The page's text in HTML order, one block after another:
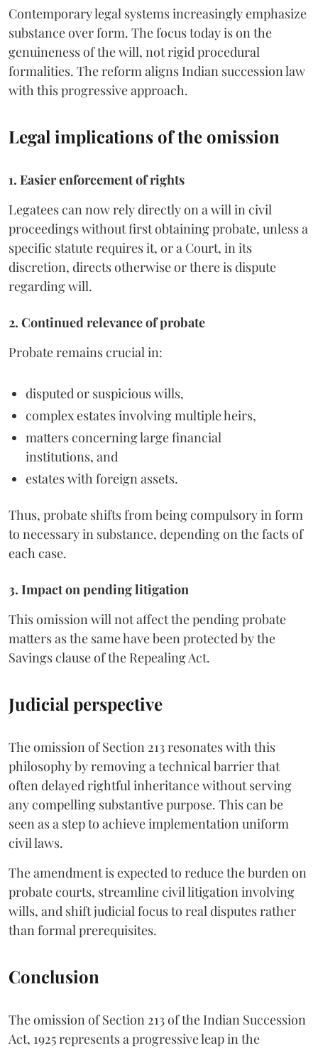
Contemporary legal systems increasingly emphasize
substance over form. The focus today is on the
genuineness of the will, not rigid procedural
formalities. The reform aligns Indian succession law
with this progressive approach.
Legal implications of the omission
1. Easier enforcement of rights
Legatees can now rely directly on a will in civil
proceedings without first obtaining probate, unless a
specific statute requires it, or a Court, in its
discretion, directs otherwise or there is dispute
regarding will.
2. Continued relevance of probate
Probate remains crucial in:
disputed or suspicious wills,
complex estates involving multiple heirs,
matters concerning large financial
institutions, and
estates with foreign assets.
Thus, probate shifts from being compulsory in form
to necessary in substance, depending on the facts of
each case.
3. Impact on pending litigation
This omission will not affect the pending probate
matters as the same have been protected by the
Savings clause of the Repealing Act.
Judicial perspective
The omission of Section 213 resonates with this
philosophy by removing a technical barrier that
often delayed rightful inheritance without serving
any compelling substantive purpose. This can be
seen as a step to achieve implementation uniform
civil laws.
The amendment is expected to reduce the burden on
probate courts, streamline civil litigation involving
wills, and shift judicial focus to real disputes rather
than formal prerequisites.
Conclusion
The omission of Section 213 of the Indian Succession
Act, 1925 represents a progressive leap in the